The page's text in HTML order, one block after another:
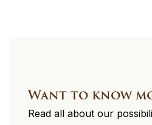
Want to know
Read all about our